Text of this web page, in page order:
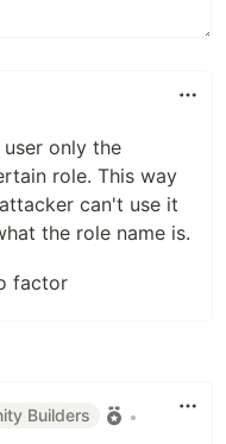
only the
role. This way
can't use it
the role name is.
factor
Builders •